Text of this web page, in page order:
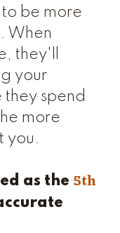
to be more
When
they'll
your
spend
more
you.
as the 5th